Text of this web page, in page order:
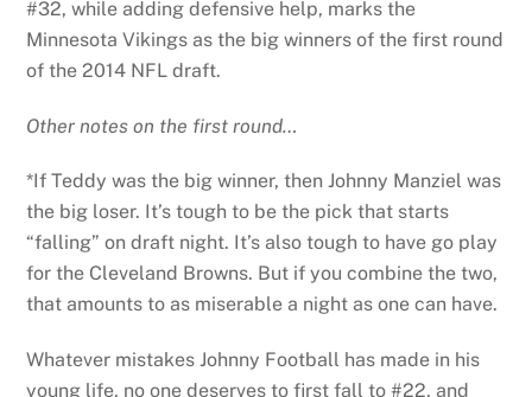
#32, while adding defensive help, marks the
Minnesota Vikings as the big winners of the first round
of the 2014 NFL draft.
Other notes on the first round…
*If Teddy was the big winner, then Johnny Manziel was
the big loser. It’s tough to be the pick that starts
“falling” on draft night. It’s also tough to have go play
for the Cleveland Browns. But if you combine the two,
that amounts to as miserable a night as one can have.
Whatever mistakes Johnny Football has made in his
young life, no one deserves to first fall to #22, and